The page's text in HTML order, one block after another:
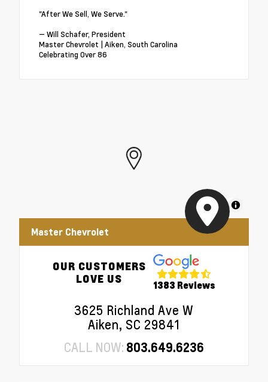
"After We Sell, We Serve."
— Will Schafer, President
Master Chevrolet | Aiken, South Carolina
Celebrating Over 86
MapLibre
Master Chevrolet
OUR CUSTOMERS
LOVE US
1383 Reviews
3625 Richland Ave W
Aiken, SC 29841
CALL NOW: 803.649.6236